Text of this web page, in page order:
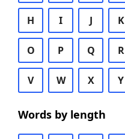
H I J K
O P Q R
V W X Y
Words by length